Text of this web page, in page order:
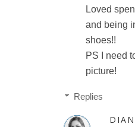
Loved
and being
shoes!!
PS I need
picture!
Replies